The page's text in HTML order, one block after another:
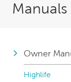
Owner
Highlife